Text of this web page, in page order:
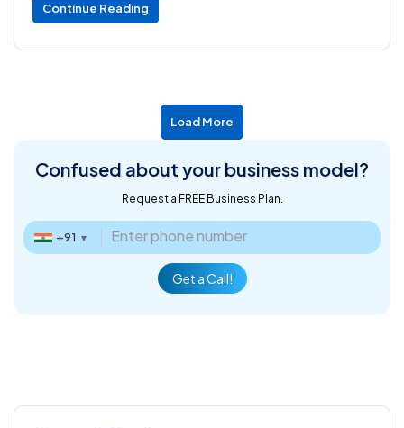
Continue Reading
Load More
Confused about your business model?
Request a FREE Business Plan.
+91 ▼
Get a Call!